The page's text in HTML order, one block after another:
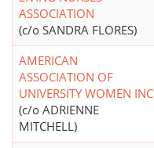
ASSOCIATION
(c/o SANDRA FLORES)
AMERICAN
ASSOCIATION OF
UNIVERSITY WOMEN INC
(c/o ADRIENNE
MITCHELL)